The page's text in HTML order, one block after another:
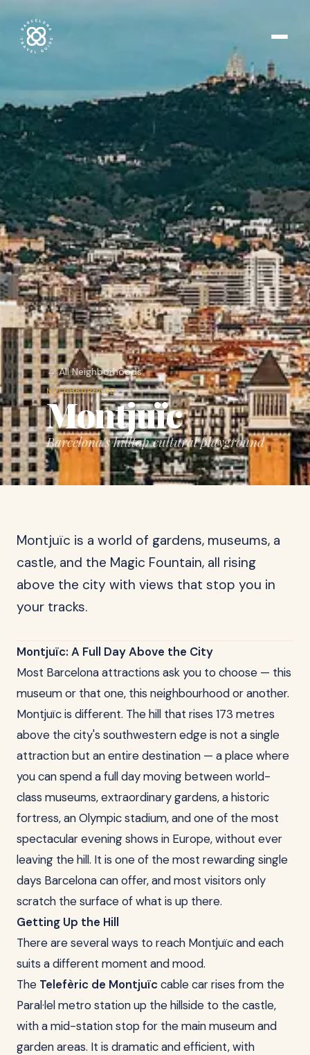
← All Neighborhoods
NEIGHBORHOOD
Montjuïc
Barcelona's hilltop cultural playground
Montjuïc is a world of gardens, museums, a
castle, and the Magic Fountain, all rising
above the city with views that stop you in
your tracks.
Montjuïc: A Full Day Above the City
Most Barcelona attractions ask you to choose — this
museum or that one, this neighbourhood or another.
Montjuïc is different. The hill that rises 173 metres
above the city's southwestern edge is not a single
attraction but an entire destination — a place where
you can spend a full day moving between world-
class museums, extraordinary gardens, a historic
fortress, an Olympic stadium, and one of the most
spectacular evening shows in Europe, without ever
leaving the hill. It is one of the most rewarding single
days Barcelona can offer, and most visitors only
scratch the surface of what is up there.
Getting Up the Hill
There are several ways to reach Montjuïc and each
suits a different moment and mood.
The Telefèric de Montjuïc cable car rises from the
Paral·lel metro station up the hillside to the castle,
with a mid-station stop for the main museum and
garden areas. It is dramatic and efficient, with